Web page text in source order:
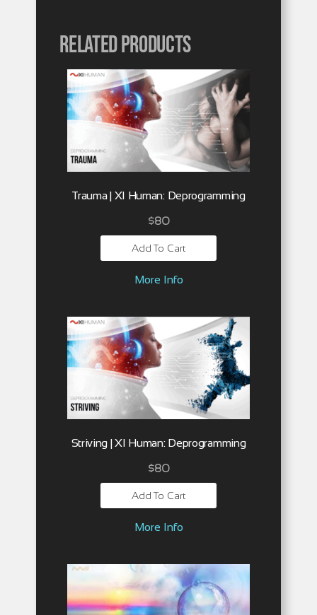
Related products
Trauma | XI Human: Deprogramming
$80
Add To Cart
More Info
Striving | XI Human: Deprogramming
$80
Add To Cart
More Info